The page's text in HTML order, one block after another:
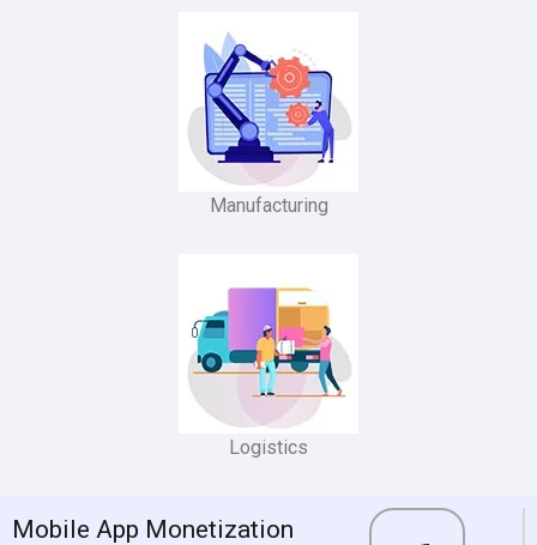
Manufacturing
Logistics
Mobile App Monetization